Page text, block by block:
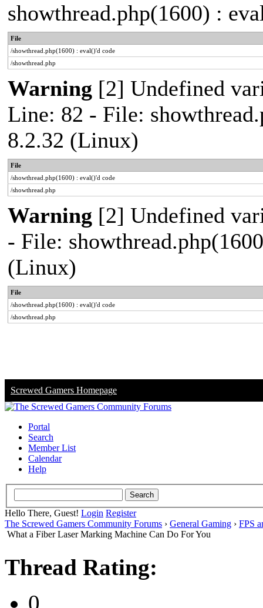
showthread.php(1600) :
File
/showthread.php(1600) : eval()'d code
/showthread.php
Warning [2] Undefined
Line: 82 - File:
8.2.32 (Linux)
File
/showthread.php(1600) : eval()'d code
/showthread.php
Warning [2] Undefined
- File:
(Linux)
File
/showthread.php(1600) : eval()'d code
/showthread.php
Screwed Gamers Homepage
Portal
Search
Member List
Calendar
Help
Hello There, Guest! Login Register
The Screwed Gamers Community Forums › General Gaming › FPS
What a Fiber Laser Marking Machine Can Do For You
Thread Rating:
0